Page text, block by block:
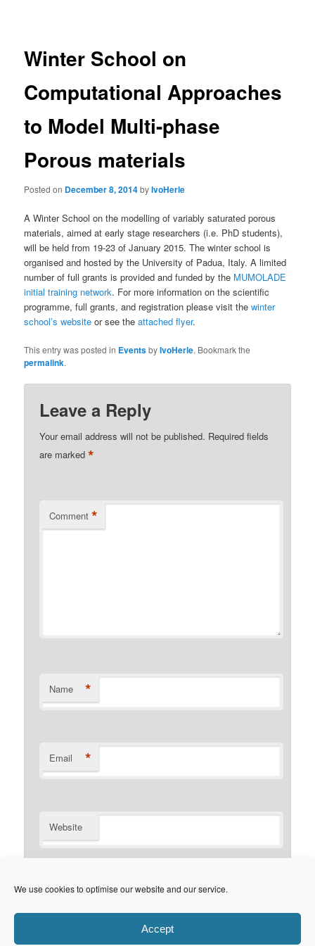
We use cookies to optimise our website and our service.
Accept
Winter School on
Computational Approaches
to Model Multi-phase
Porous materials
Posted on December 8, 2014byIvoHerle
A Winter School on the modelling of variably saturated porous
materials, aimed at early stage researchers (i.e. PhD students),
will be held from 19-23 of January 2015. The winter school is
organised and hosted by the University of Padua, Italy. A limited
number of full grants is provided and funded by the MUMOLADE
initial training network. For more information on the scientific
programme, full grants, and registration please visit thewinter
school’s website or see theattached flyer.
This entry was posted in EventsbyIvoHerle. Bookmark the
permalink.
Leave a Reply
Your email address will not be published. Required fields
are marked*
Comment *
Name *
Email *
Website
Notify me of new posts by email.